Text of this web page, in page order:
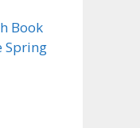
Book
Spring